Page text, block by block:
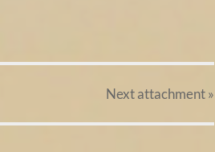
Nextattachment»